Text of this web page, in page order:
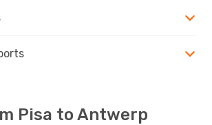
Pisa to Antwerp